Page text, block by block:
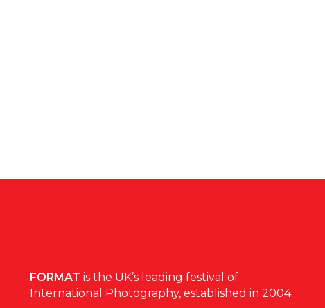
FORMAT is the UK’s leading festival of
International Photography, established in 2004.